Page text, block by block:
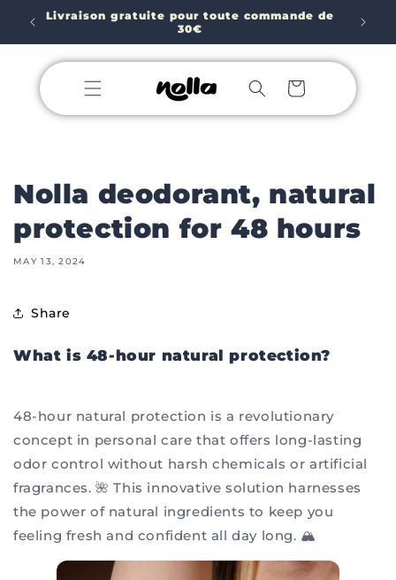
Skip to
content
Porte-savon GRATUIT à l'achat de 2 SAVONS 🥳
Cart
Nolla deodorant, natural
protection for 48 hours
MAY 13, 2024
Share
What is 48-hour natural protection?
48-hour natural protection is a revolutionary
concept in personal care that offers long-lasting
odor control without harsh chemicals or artificial
fragrances. 🌺 This innovative solution harnesses
the power of natural ingredients to keep you
feeling fresh and confident all day long. 🏔